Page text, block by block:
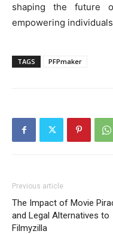
shaping the future
empowering
TAGS PFPmaker
Previous article
The Impact of Movie
and Legal Alternatives to
Filmyzilla